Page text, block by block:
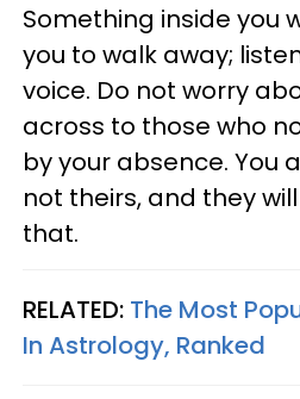
Something inside you
you to walk away;
voice. Do not worry
across to those who
by your absence. You
not theirs, and they
that.
RELATED: The Most
In Astrology, Ranked